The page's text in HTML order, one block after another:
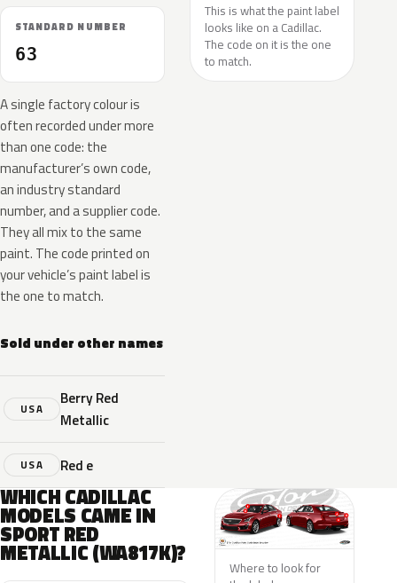
STANDARD NUMBER
63
A single factory colour is
often recorded under more
than one code: the
manufacturer’s own code,
an industry standard
number, and a supplier code.
They all mix to the same
paint. The code printed on
your vehicle’s paint label is
the one to match.
Sold under other names
USA
Berry Red
Metallic
USA Red e
This is what the paint label
looks like on a Cadillac.
The code on it is the one
to match.
WHICH CADILLAC
MODELS CAME IN
SPORT RED
METALLIC (WA817K)?
Where to look for